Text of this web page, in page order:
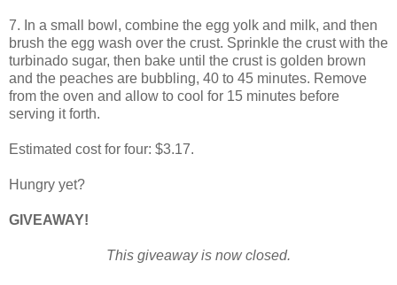
7. In a small bowl, combine the egg yolk and milk, and then
brush the egg wash over the crust. Sprinkle the crust with the
turbinado sugar, then bake until the crust is golden brown
and the peaches are bubbling, 40 to 45 minutes. Remove
from the oven and allow to cool for 15 minutes before
serving it forth.
Estimated cost for four: $3.17.
Hungry yet?
GIVEAWAY!
This giveaway is now closed.